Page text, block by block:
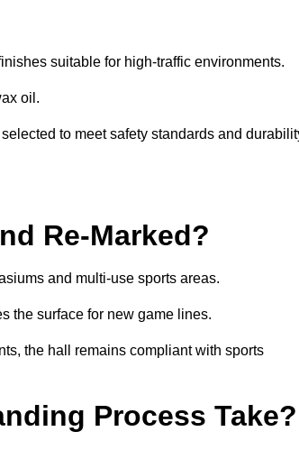
suitable for high-traffic environments.
oil.
to meet safety standards and
Re-Marked?
and multi-use sports areas.
the surface for new game lines.
the hall remains compliant with sports
Process Take?